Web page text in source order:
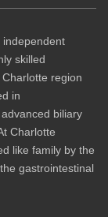
independent
skilled
region
in
biliary
Charlotte
like family by the
gastrointestinal